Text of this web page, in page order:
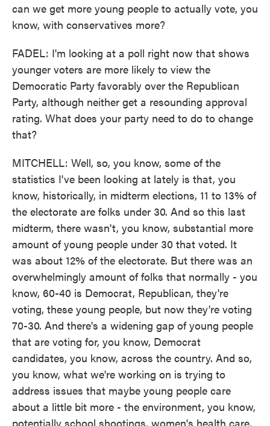
can we get more young people to actually vote, you
know, with conservatives more?
FADEL: I'm looking at a poll right now that shows
younger voters are more likely to view the
Democratic Party favorably over the Republican
Party, although neither get a resounding approval
rating. What does your party need to do to change
that?
MITCHELL: Well, so, you know, some of the
statistics I've been looking at lately is that, you
know, historically, in midterm elections, 11 to 13% of
the electorate are folks under 30. And so this last
midterm, there wasn't, you know, substantial more
amount of young people under 30 that voted. It
was about 12% of the electorate. But there was an
overwhelmingly amount of folks that normally - you
know, 60-40 is Democrat, Republican, they're
voting, these young people, but now they're voting
70-30. And there's a widening gap of young people
that are voting for, you know, Democrat
candidates, you know, across the country. And so,
you know, what we're working on is trying to
address issues that maybe young people care
about a little bit more - the environment, you know,
potentially school shootings, women's health care,